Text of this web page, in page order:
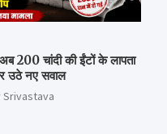
अब 200 चांदी की ईंटों के लापता
उठे नए सवाल
Srivastava